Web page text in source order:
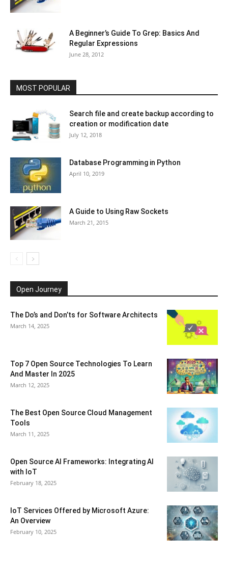
A Beginner’s Guide To Grep: Basics And
Regular Expressions
June 28, 2012
MOST POPULAR
Search file and create backup according to
creation or modification date
July 12, 2018
Database Programming in Python
April 10, 2019
A Guide to Using Raw Sockets
March 21, 2015
Open Journey
The Do’s and Don’ts for Software Architects
March 14, 2025
Top 7 Open Source Technologies To Learn
And Master In 2025
March 12, 2025
The Best Open Source Cloud Management
Tools
March 11, 2025
Open Source AI Frameworks: Integrating AI
with IoT
February 18, 2025
IoT Services Offered by Microsoft Azure:
An Overview
February 10, 2025